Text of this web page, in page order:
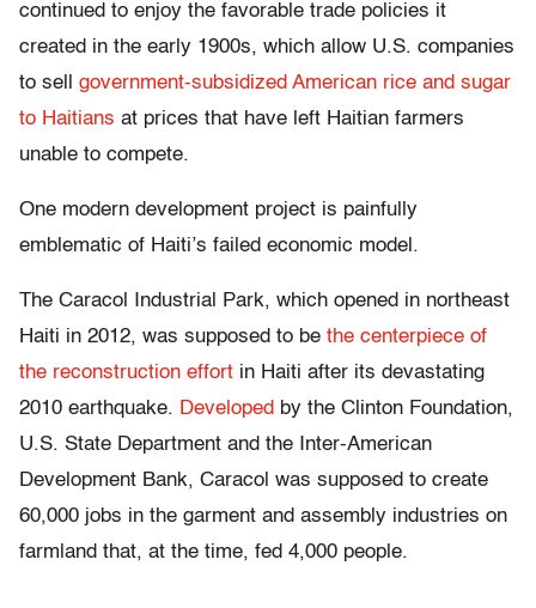
continued to enjoy the favorable trade policies it
created in the early 1900s, which allow U.S. companies
to sell government-subsidized American rice and sugar
to Haitians at prices that have left Haitian farmers
unable to compete.
One modern development project is painfully
emblematic of Haiti’s failed economic model.
The Caracol Industrial Park, which opened in northeast
Haiti in 2012, was supposed to be the centerpiece of
the reconstruction effort in Haiti after its devastating
2010 earthquake. Developed by the Clinton Foundation,
U.S. State Department and the Inter-American
Development Bank, Caracol was supposed to create
60,000 jobs in the garment and assembly industries on
farmland that, at the time, fed 4,000 people.